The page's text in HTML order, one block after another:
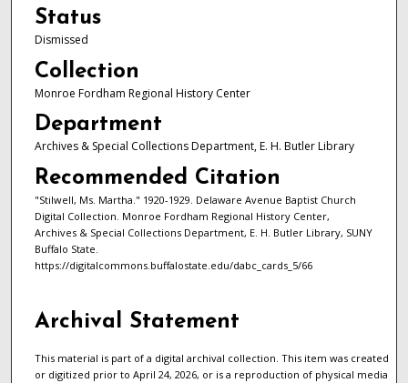
Status
Dismissed
Collection
Monroe Fordham Regional History Center
Department
Archives & Special Collections Department, E. H. Butler Library
Recommended Citation
"Stilwell, Ms. Martha." 1920-1929. Delaware Avenue Baptist Church
Digital Collection. Monroe Fordham Regional History Center,
Archives & Special Collections Department, E. H. Butler Library, SUNY
Buffalo State.
https://digitalcommons.buffalostate.edu/dabc_cards_5/66
Archival Statement
This material is part of a digital archival collection. This item was created
or digitized prior to April 24, 2026, or is a reproduction of physical media